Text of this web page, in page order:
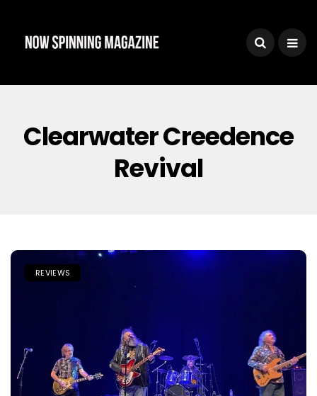
Clearwater Creedence
Revival
REVIEWS